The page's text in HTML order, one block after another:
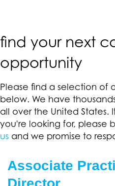
find your next
opportunity
Please find a selection of
below. We have
all over the United States.
you're looking for, please
us and we promise to